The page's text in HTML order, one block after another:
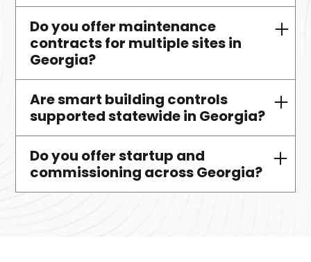
Absolutely. We design, install,
maintain, and optimize VRF
systems throughout Georgia.
Do you offer maintenance
contracts for multiple sites in
Georgia?
Yes—we provide bundled services
for campuses, portfolios, and
multi-site operations.
Are smart building controls
supported statewide in Georgia?
Yes, we support BAS platforms like
CoolAutomation and 75F for
diagnostics and integration.
Do you offer startup and
commissioning across Georgia?